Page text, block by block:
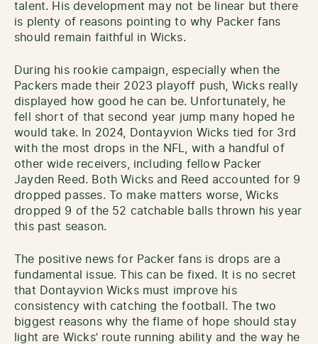
talent. His development may not be linear but there
is plenty of reasons pointing to why Packer fans
should remain faithful in Wicks.
During his rookie campaign, especially when the
Packers made their 2023 playoff push, Wicks really
displayed how good he can be. Unfortunately, he
fell short of that second year jump many hoped he
would take. In 2024, Dontayvion Wicks tied for 3rd
with the most drops in the NFL, with a handful of
other wide receivers, including fellow Packer
Jayden Reed. Both Wicks and Reed accounted for 9
dropped passes. To make matters worse, Wicks
dropped 9 of the 52 catchable balls thrown his year
this past season.
The positive news for Packer fans is drops are a
fundamental issue. This can be fixed. It is no secret
that Dontayvion Wicks must improve his
consistency with catching the football. The two
biggest reasons why the flame of hope should stay
light are Wicks’ route running ability and the way he